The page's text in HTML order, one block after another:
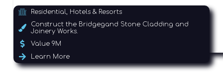
Residential, Hotels & Resorts
Construct the Bridgegand Stone Cladding and
Joinery Works.
Value 9M
Learn More